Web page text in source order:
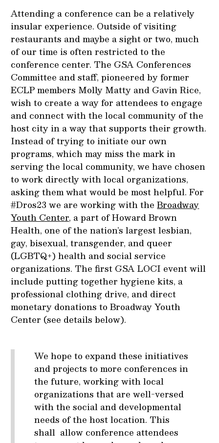
Attending a conference can be a relatively
insular experience. Outside of visiting
restaurants and maybe a sight or two, much
of our time is often restricted to the
conference center. The GSA Conferences
Committee and staff, pioneered by former
ECLP members Molly Matty and Gavin Rice,
wish to create a way for attendees to engage
and connect with the local community of the
host city in a way that supports their growth.
Instead of trying to initiate our own
programs, which may miss the mark in
serving the local community, we have chosen
to work directly with local organizations,
asking them what would be most helpful. For
#Dros23 we are working with theBroadway
Youth Center, a part of Howard Brown
Health, one of the nation’s largest lesbian,
gay, bisexual, transgender, and queer
(LGBTQ+) health and social service
organizations. The first GSA LOCI event will
include putting together hygiene kits, a
professional clothing drive, and direct
monetary donations to Broadway Youth
Center (see details below).
We hope to expand these initiatives
and projects to more conferences in
the future, working with local
organizations that are well-versed
with the social and developmental
needs of the host location. This
shall allow conference attendees